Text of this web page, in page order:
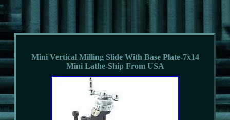
Mini Vertical Milling Slide With Base Plate-7x14
Mini Lathe-Ship From USA